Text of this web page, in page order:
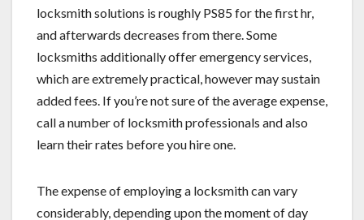
locksmith solutions is roughly PS85 for the first hr,
and afterwards decreases from there. Some
locksmiths additionally offer emergency services,
which are extremely practical, however may sustain
added fees. If you’re not sure of the average expense,
call a number of locksmith professionals and also
learn their rates before you hire one.
The expense of employing a locksmith can vary
considerably, depending upon the moment of day